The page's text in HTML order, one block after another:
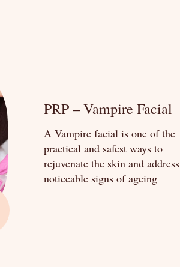
PRP – Vampire Facial
A Vampire facial is one of the
practical and safest ways to
rejuvenate the skin and address
noticeable signs of ageing